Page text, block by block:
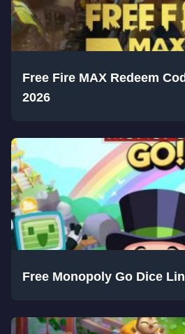
Free Fire MAX Redeem
2026
Free Monopoly Go Dice